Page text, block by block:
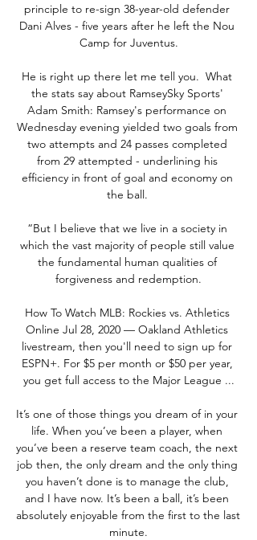
principle to re-sign 38-year-old defender
Dani Alves - five years after he left the Nou
Camp for Juventus.
He is right up there let me tell you.  What
the stats say about RamseySky Sports'
Adam Smith: Ramsey's performance on
Wednesday evening yielded two goals from
two attempts and 24 passes completed
from 29 attempted - underlining his
efficiency in front of goal and economy on
the ball.
“But I believe that we live in a society in
which the vast majority of people still value
the fundamental human qualities of
forgiveness and redemption.
How To Watch MLB: Rockies vs. Athletics
Online Jul 28, 2020 — Oakland Athletics
livestream, then you'll need to sign up for
ESPN+. For $5 per month or $50 per year,
you get full access to the Major League ...
It’s one of those things you dream of in your
life. When you’ve been a player, when
you’ve been a reserve team coach, the next
job then, the only dream and the only thing
you haven’t done is to manage the club,
and I have now. It’s been a ball, it’s been
absolutely enjoyable from the first to the last
minute.